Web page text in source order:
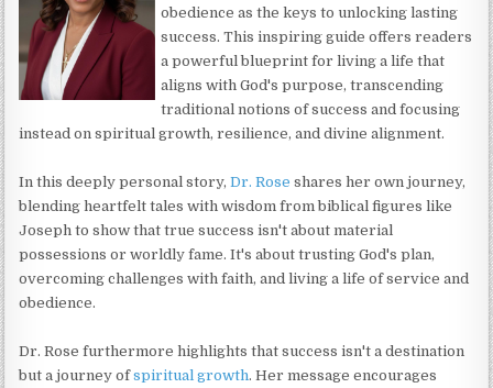
obedience as the keys to unlocking lasting
success. This inspiring guide offers readers
a powerful blueprint for living a life that
aligns with God's purpose, transcending
traditional notions of success and focusing
instead on spiritual growth, resilience, and divine alignment.
In this deeply personal story,Dr. Rose shares her own journey,
blending heartfelt tales with wisdom from biblical figures like
Joseph to show that true success isn't about material
possessions or worldly fame. It's about trusting God's plan,
overcoming challenges with faith, and living a life of service and
obedience.
Dr. Rose furthermore highlights that success isn't a destination
but a journey ofspiritual growth. Her message encourages